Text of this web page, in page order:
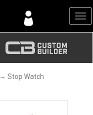
→ Stop Watch